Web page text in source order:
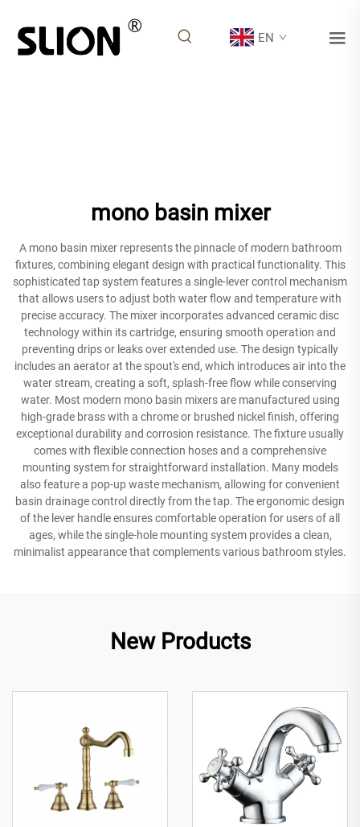
EN
mono basin mixer
A mono basin mixer represents the pinnacle of modern bathroom
fixtures, combining elegant design with practical functionality. This
sophisticated tap system features a single-lever control mechanism
that allows users to adjust both water flow and temperature with
precise accuracy. The mixer incorporates advanced ceramic disc
technology within its cartridge, ensuring smooth operation and
preventing drips or leaks over extended use. The design typically
includes an aerator at the spout's end, which introduces air into the
water stream, creating a soft, splash-free flow while conserving
water. Most modern mono basin mixers are manufactured using
high-grade brass with a chrome or brushed nickel finish, offering
exceptional durability and corrosion resistance. The fixture usually
comes with flexible connection hoses and a comprehensive
mounting system for straightforward installation. Many models
also feature a pop-up waste mechanism, allowing for convenient
basin drainage control directly from the tap. The ergonomic design
of the lever handle ensures comfortable operation for users of all
ages, while the single-hole mounting system provides a clean,
minimalist appearance that complements various bathroom styles.
New Products